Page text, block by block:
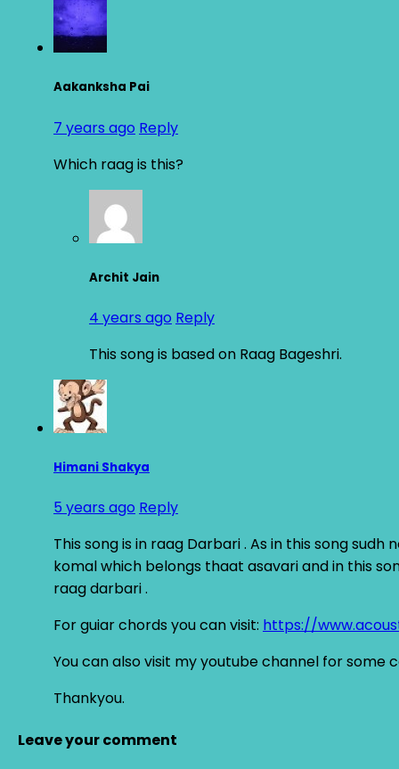
Aakanksha Pai
7 years ago Reply
Which raag is this?
Archit Jain
4 years ago Reply
This song is based on Raag Bageshri.
Himani Shakya
5 years ago Reply
This song is in raag Darbari . As in this song
komal which belongs thaat asavari and in this
raag darbari .
For guiar chords you can visit: https://
You can also visit my youtube channel for some
Thankyou.
Leave your comment